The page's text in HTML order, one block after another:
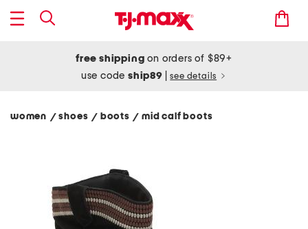
free shipping on orders of $89+
use codeship89 see details
women / shoes/ boots/ mid calf boots